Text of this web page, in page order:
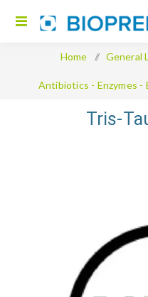
Home / General
Antibiotics - Enzymes -
Tris-